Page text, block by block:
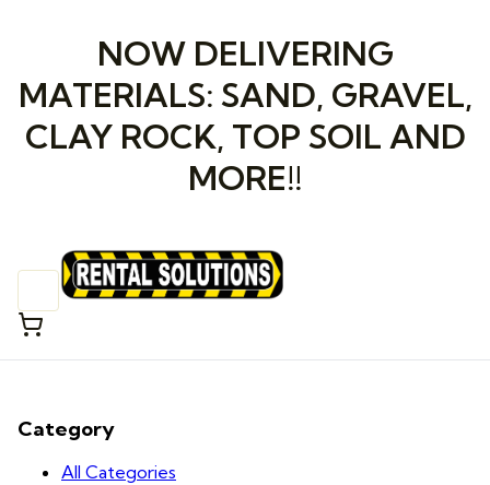
NOW DELIVERING
MATERIALS: SAND, GRAVEL,
CLAY ROCK, TOP SOIL AND
MORE!!
Category
All Categories